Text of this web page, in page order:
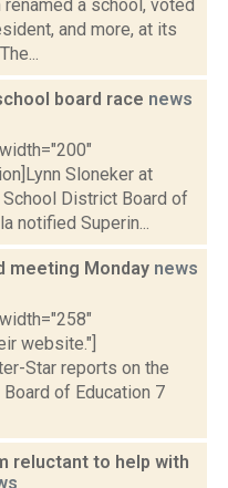
a school, voted
and more, at its
board race news
Sloneker at
District Board of
notified Superin...
meeting Monday news
website."]
Star reports on the
of Education 7
reluctant to help with